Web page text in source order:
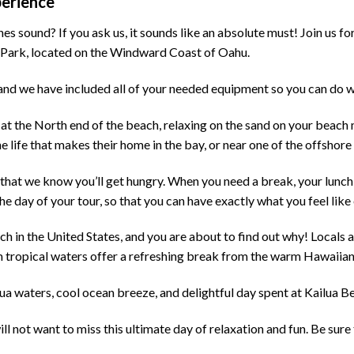
sound? If you ask us, it sounds like an absolute must! Join us
located on the Windward Coast of Oahu.
we have included all of your needed equipment so you can do
the North end of the beach, relaxing on the sand on your beach
that makes their home in the bay, or near one of the offshore
we know you’ll get hungry. When you need a break, your
day of your tour, so that you can have exactly what you feel like
in the United States, and you are about to find out why! Locals
tropical waters offer a refreshing break from the warm
waters, cool ocean breeze, and delightful day spent at Kailua
not want to miss this ultimate day of relaxation and fun. Be